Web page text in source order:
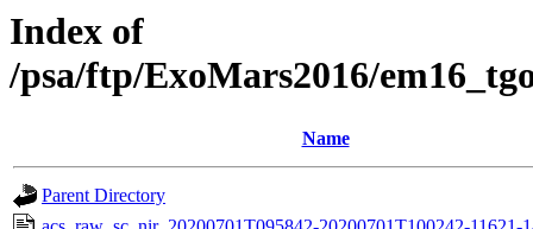
Index of
/psa/ftp/ExoMars2016/
Name
Parent Directory